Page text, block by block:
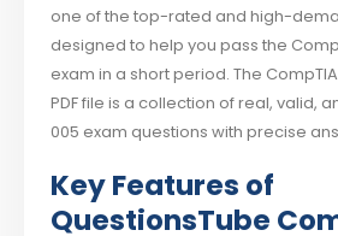
one of the top-rated and high-
designed to help you pass the
exam in a short period. The
PDF file is a collection of real, valid,
005 exam questions with precise
Key Features of
QuestionsTube